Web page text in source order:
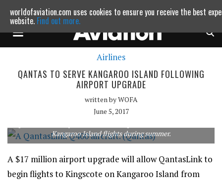
Powered by MOMENTUM MEDIA
Continue to website
Airlines
QANTAS TO SERVE KANGAROO ISLAND FOLLOWING
AIRPORT UPGRADE
written byWOFA
June 5, 2017
Kangaroo Island flights during summer.
A $17 million airport upgrade will allow QantasLink to
begin flights to Kingscote on Kangaroo Island from
worldofaviation.com uses cookies to ensure you receive the best
website. Find out more.